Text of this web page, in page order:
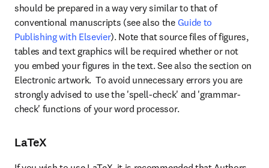
should be prepared in a way very similar to that of
conventional manuscripts (see also the Guide to
Publishing with Elsevier). Note that source files of figures,
tables and text graphics will be required whether or not
you embed your figures in the text. See also the section on
Electronic artwork.  To avoid unnecessary errors you are
strongly advised to use the 'spell-check' and 'grammar-
check' functions of your word processor.
LaTeX